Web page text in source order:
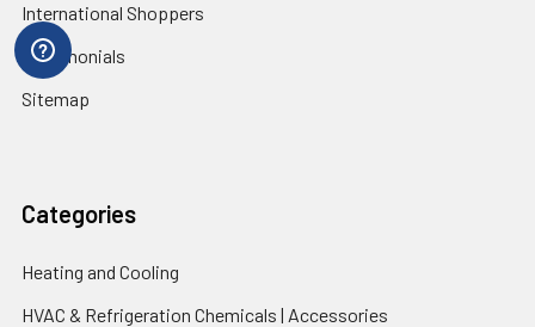
International Shoppers
Testimonials
Sitemap
Categories
Heating and Cooling
HVAC & Refrigeration Chemicals | Accessories